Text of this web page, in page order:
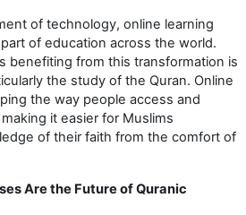
of technology, online learning
of education across the world.
benefiting from this transformation is
the study of the Quran. Online
the way people access and
it easier for Muslims
of their faith from the comfort of
Are the Future of Quranic